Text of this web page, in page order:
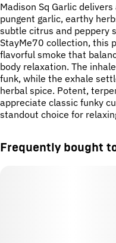
Madison Sq Garlic
pungent garlic, earthy
subtle citrus and peppery
StayMe70 collection, this
flavorful smoke that
body relaxation. The
funk, while the exhale
herbal spice. Potent,
appreciate classic funky
standout choice for
Frequently bought